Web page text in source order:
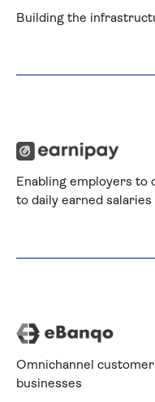
Building the
Enabling employers to
to daily earned salaries
Omnichannel
businesses